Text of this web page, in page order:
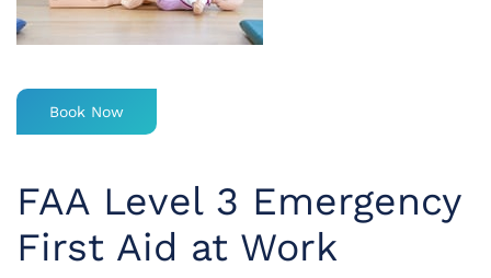
Book Now
FAA Level 3 Emergency
First Aid at Work